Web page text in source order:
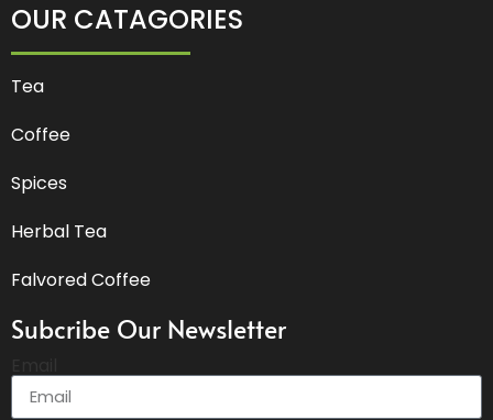
OUR CATAGORIES
Tea
Coffee
Spices
Herbal Tea
Falvored Coffee
Subcribe Our Newsletter